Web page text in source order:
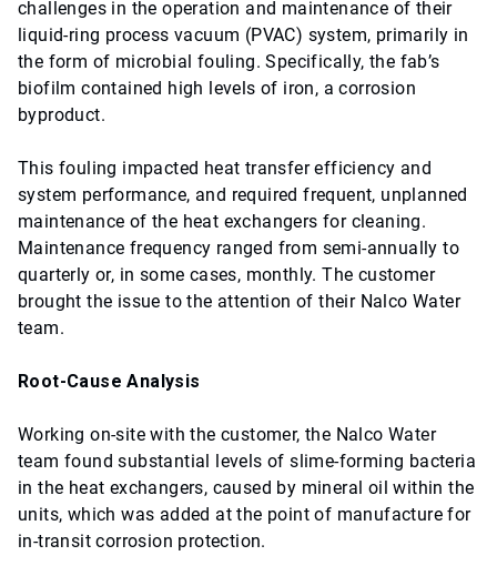
challenges in the operation and maintenance of their
liquid-ring process vacuum (PVAC) system, primarily in
the form of microbial fouling. Specifically, the fab’s
biofilm contained high levels of iron, a corrosion
byproduct.
This fouling impacted heat transfer efficiency and
system performance, and required frequent, unplanned
maintenance of the heat exchangers for cleaning.
Maintenance frequency ranged from semi-annually to
quarterly or, in some cases, monthly. The customer
brought the issue to the attention of their Nalco Water
team.
Root-Cause Analysis
Working on-site with the customer, the Nalco Water
team found substantial levels of slime-forming bacteria
in the heat exchangers, caused by mineral oil within the
units, which was added at the point of manufacture for
in-transit corrosion protection.